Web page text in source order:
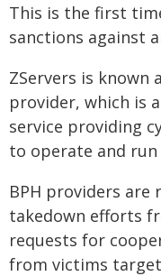
This is the first
sanctions against
ZServers is known
provider, which is
service providing
to operate and
BPH providers
takedown efforts
requests for
from victims